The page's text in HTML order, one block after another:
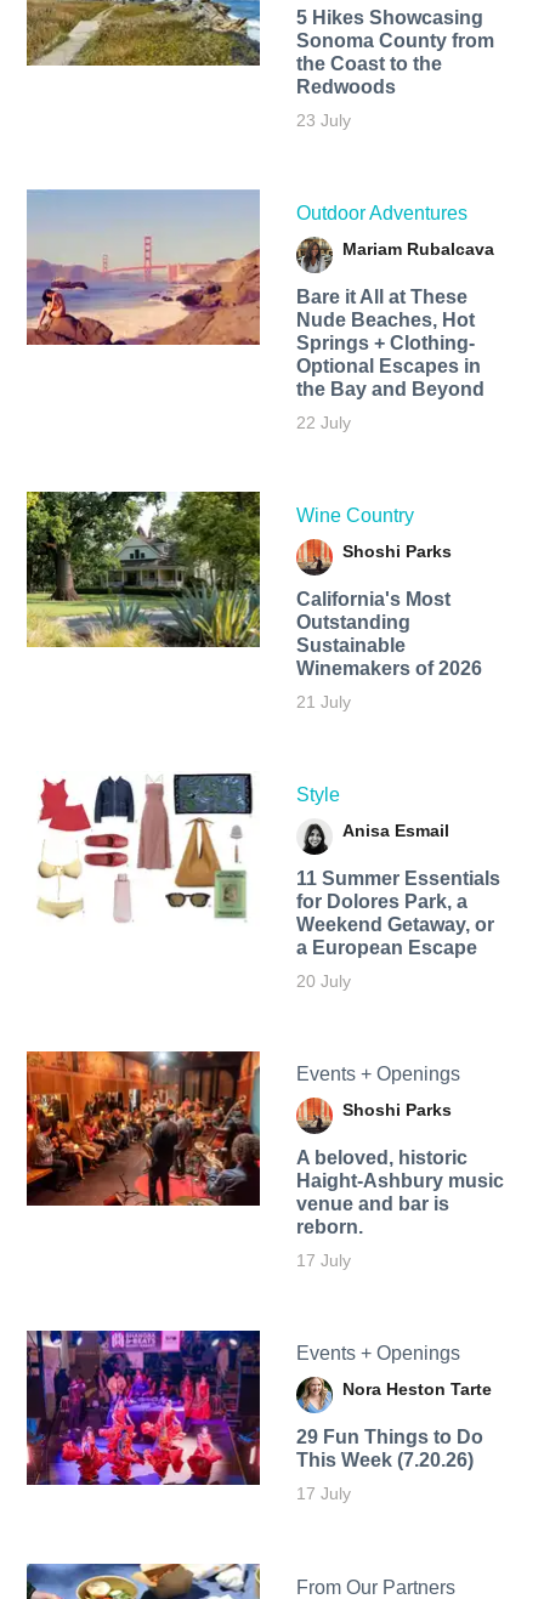
5 Hikes Showcasing
Sonoma County from
the Coast to the
Redwoods
23 July
Outdoor Adventures
Mariam Rubalcava
Bare it All at These
Nude Beaches, Hot
Springs + Clothing-
Optional Escapes in
the Bay and Beyond
22 July
Wine Country
Shoshi Parks
California's Most
Outstanding
Sustainable
Winemakers of 2026
21 July
Style
Anisa Esmail
11 Summer Essentials
for Dolores Park, a
Weekend Getaway, or
a European Escape
20 July
Events + Openings
Shoshi Parks
A beloved, historic
Haight-Ashbury music
venue and bar is
reborn.
17 July
Events + Openings
Nora Heston Tarte
29 Fun Things to Do
This Week (7.20.26)
17 July
From Our Partners